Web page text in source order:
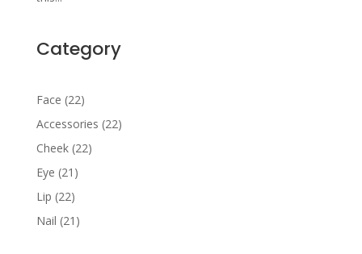
Category
Face 2222
products
Accessories 2222
Cheek 2222
Eye 21 21
products
Lip 2222
products
Nail 21 21